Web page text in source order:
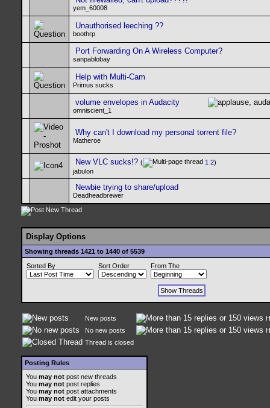
yem_60008
Unauthorised leeching ??
boothrp
Port Forwarding On A Wireless Computer?
sanpablobay
Help with Multi-Cam
Primus sucks
volume envelopes in Audacity
omniscient_1
Why can't I download my personal torrent file?
Matheroe
New VLC sucks!? ( 1 2)
jabulon
Newbie trying to share/upload
Deadheadbrewer
Display Options
Showing threads 1421 to 1440 of 5539
Sorted By
Sort Order From The
New posts
No new posts
Thread is closed
Posting Rules
You may not post new threads
You may not post replies
You may not post attachments
You may not edit your posts